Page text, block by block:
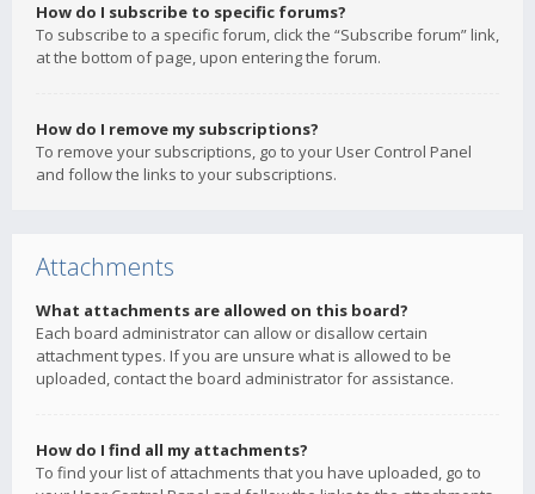
How do I subscribe to specific forums?
To subscribe to a specific forum, click the “Subscribe forum” link,
at the bottom of page, upon entering the forum.
How do I remove my subscriptions?
To remove your subscriptions, go to your User Control Panel
and follow the links to your subscriptions.
Attachments
What attachments are allowed on this board?
Each board administrator can allow or disallow certain
attachment types. If you are unsure what is allowed to be
uploaded, contact the board administrator for assistance.
How do I find all my attachments?
To find your list of attachments that you have uploaded, go to